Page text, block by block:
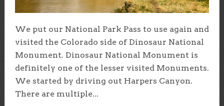
We put our National Park Pass to use again and
visited the Colorado side of Dinosaur National
Monument. Dinosaur National Monument is
definitely one of the lesser visited Monuments.
We started by driving out Harpers Canyon.
There are multiple...